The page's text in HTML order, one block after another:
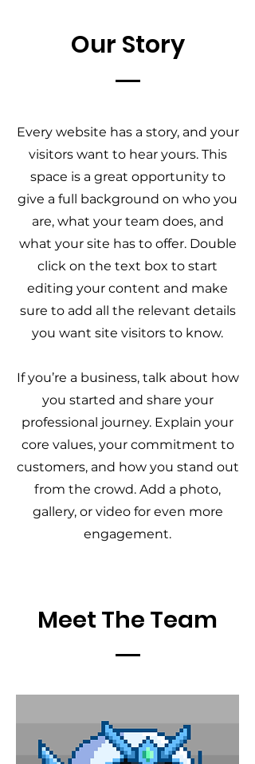
Our Story
Every website has a story, and your
visitors want to hear yours. This
space is a great opportunity to
give a full background on who you
are, what your team does, and
what your site has to offer. Double
click on the text box to start
editing your content and make
sure to add all the relevant details
you want site visitors to know.
If you’re a business, talk about how
you started and share your
professional journey. Explain your
core values, your commitment to
customers, and how you stand out
from the crowd. Add a photo,
gallery, or video for even more
engagement.
Meet The Team